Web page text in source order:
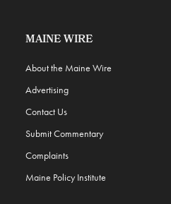
MAINE WIRE
About the Maine Wire
Advertising
Contact Us
Submit Commentary
Complaints
Maine Policy Institute